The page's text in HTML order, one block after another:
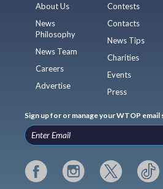
About Us
News
Philosophy
News Team
Careers
Advertise
Contests
Contacts
News Tips
Charities
Events
Press
Sign up for or manage your WTOP